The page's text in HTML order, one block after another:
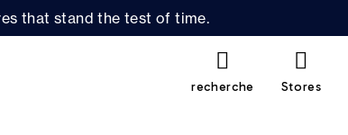
that stand the test of time.
recherche Stores